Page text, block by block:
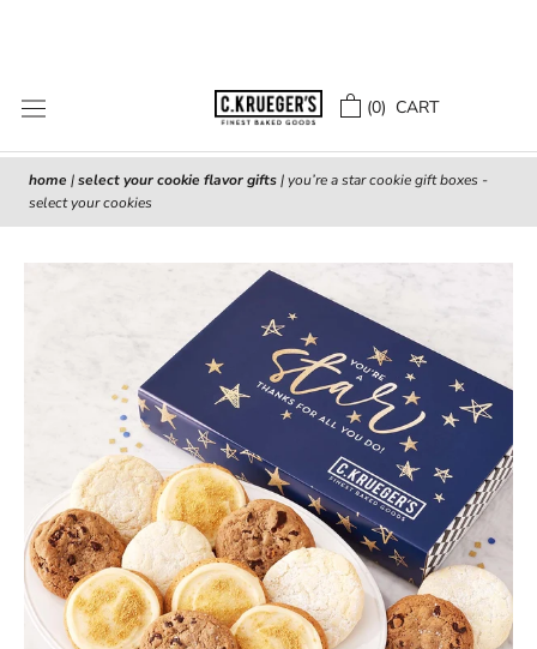
(0) CART
home |select your cookie flavor gifts|you’re a star cookie gift boxes -
select your cookies